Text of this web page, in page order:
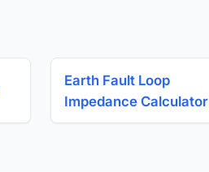
Earth Fault Loop
Impedance Calculator